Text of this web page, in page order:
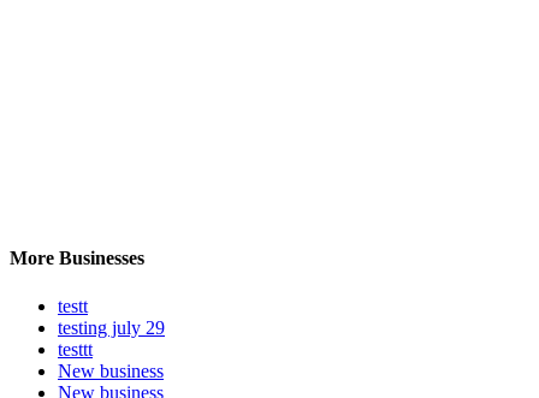
More Businesses
testt
testing july 29
testtt
New business
New business